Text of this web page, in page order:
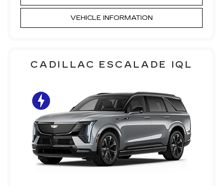
VEHICLE INFORMATION
CADILLAC ESCALADE IQL